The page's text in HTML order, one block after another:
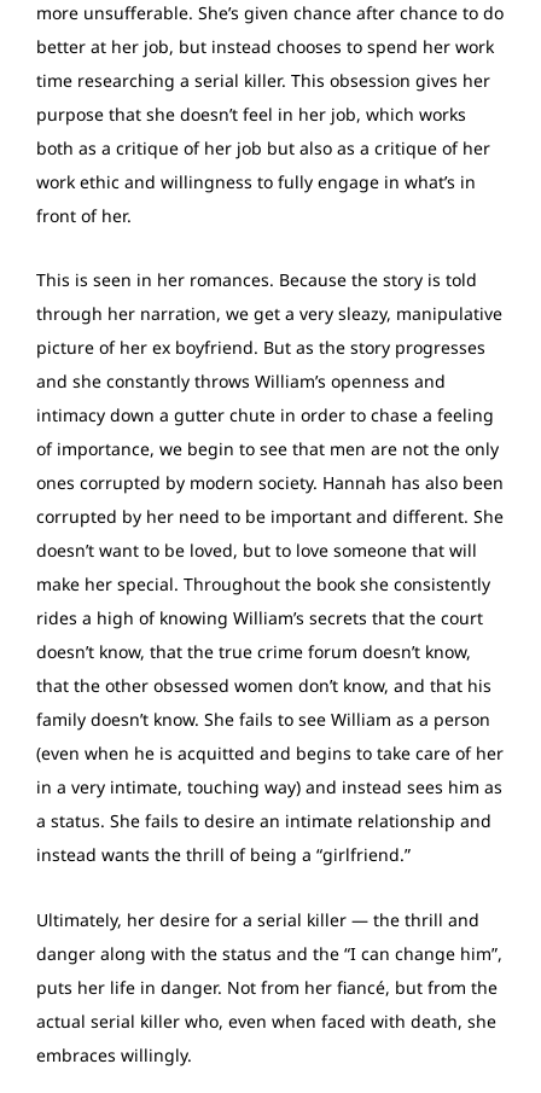
more unsufferable. She’s given chance after chance to do
better at her job, but instead chooses to spend her work
time researching a serial killer. This obsession gives her
purpose that she doesn’t feel in her job, which works
both as a critique of her job but also as a critique of her
work ethic and willingness to fully engage in what’s in
front of her.
This is seen in her romances. Because the story is told
through her narration, we get a very sleazy, manipulative
picture of her ex boyfriend. But as the story progresses
and she constantly throws William’s openness and
intimacy down a gutter chute in order to chase a feeling
of importance, we begin to see that men are not the only
ones corrupted by modern society. Hannah has also been
corrupted by her need to be important and different. She
doesn’t want to be loved, but to love someone that will
make her special. Throughout the book she consistently
rides a high of knowing William’s secrets that the court
doesn’t know, that the true crime forum doesn’t know,
that the other obsessed women don’t know, and that his
family doesn’t know. She fails to see William as a person
(even when he is acquitted and begins to take care of her
in a very intimate, touching way) and instead sees him as
a status. She fails to desire an intimate relationship and
instead wants the thrill of being a “girlfriend.”
Ultimately, her desire for a serial killer — the thrill and
danger along with the status and the “I can change him”,
puts her life in danger. Not from her fiancé, but from the
actual serial killer who, even when faced with death, she
embraces willingly.